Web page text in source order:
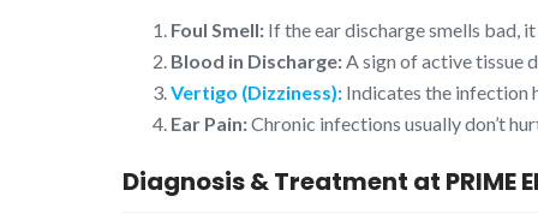
Foul Smell: If the ear discharge smells bad,
Blood in Discharge:A sign of active tissue
Vertigo (Dizziness): Indicates the infection
Ear Pain:Chronic infections usually don’t
Diagnosis & Treatment at PRIME